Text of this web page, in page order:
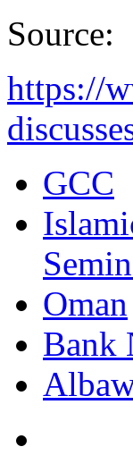
Source:
https://
GCC
Oman
Bank